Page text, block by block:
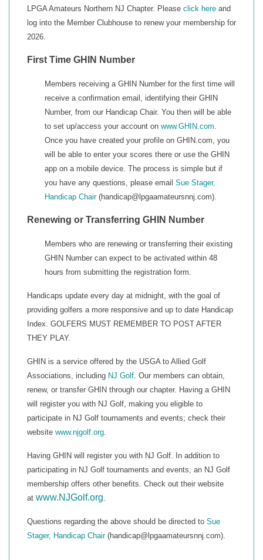
LPGA Amateurs Northern NJ Chapter. Please click here and
log into the Member Clubhouse to renew your membership for
2026.
First Time GHIN Number
Members receiving a GHIN Number for the first time will
receive a confirmation email, identifying their GHIN
Number, from our Handicap Chair. You then will be able
to set up/access your account on www.GHIN.com.
Once you have created your profile on GHIN.com, you
will be able to enter your scores there or use the GHIN
app on a mobile device. The process is simple but if
you have any questions, please email Sue Stager,
Handicap Chair(handicap@lpgaamateursnnj.com).
Renewing or Transferring GHIN Number
Members who are renewing or transferring their existing
GHIN Number can expect to be activated within 48
hours from submitting the registration form.
Handicaps update every day at midnight, with the goal of
providing golfers a more responsive and up to date Handicap
Index. GOLFERS MUST REMEMBER TO POST AFTER
THEY PLAY.
GHIN is a service offered by the USGA to Allied Golf
Associations, including NJ Golf. Our members can obtain,
renew, or transfer GHIN through our chapter. Having a GHIN
will register you with NJ Golf, making you eligible to
participate in NJ Golf tournaments and events; check their
website www.njgolf.org.
Having GHIN will register you with NJ Golf. In addition to
participating in NJ Golf tournaments and events, an NJ Golf
membership offers other benefits. Check out their website
at www.NJGolf.org.
Questions regarding the above should be directed to Sue
Stager, Handicap Chair(handicap@lpgaamateursnnj.com).